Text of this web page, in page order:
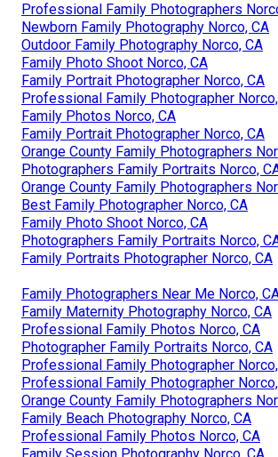
Professional Family Photographers
Newborn Family Photography Norco, CA
Outdoor Family Photography Norco, CA
Family Photo Shoot Norco, CA
Family Portrait Photographer Norco, CA
Professional Family Photographer
Family Photos Norco, CA
Family Portrait Photographer Norco, CA
Orange County Family Photographers
Photographers Family Portraits Norco,
Orange County Family Photographers
Best Family Photographer Norco, CA
Family Photo Shoot Norco, CA
Photographers Family Portraits Norco,
Family Portraits Photographer Norco, CA
Family Photographers Near Me Norco,
Family Maternity Photography Norco, CA
Professional Family Photos Norco, CA
Photographer Family Portraits Norco, CA
Professional Family Photographer
Professional Family Photographer
Orange County Family Photographers
Family Beach Photography Norco, CA
Professional Family Photos Norco, CA